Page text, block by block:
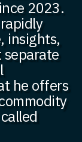
2023.
insights,
he offers